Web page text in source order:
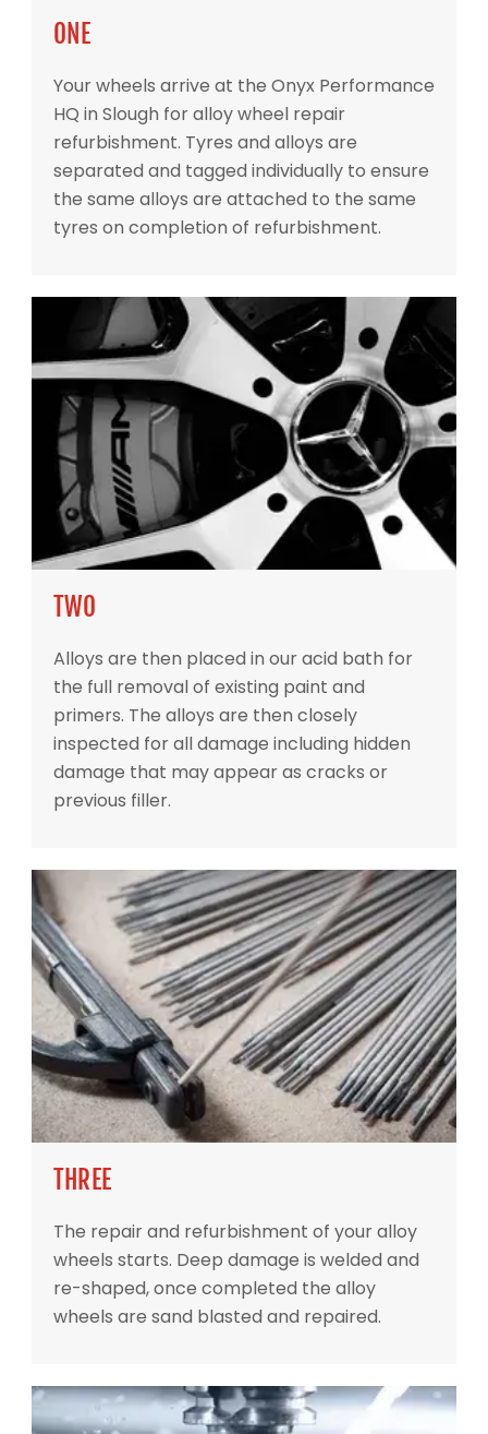
ONE
Your wheels arrive at the Onyx Performance
HQ in Slough for alloy wheel repair
refurbishment. Tyres and alloys are
separated and tagged individually to ensure
the same alloys are attached to the same
tyres on completion of refurbishment.
TWO
Alloys are then placed in our acid bath for
the full removal of existing paint and
primers. The alloys are then closely
inspected for all damage including hidden
damage that may appear as cracks or
previous filler.
THREE
The repair and refurbishment of your alloy
wheels starts. Deep damage is welded and
re-shaped, once completed the alloy
wheels are sand blasted and repaired.